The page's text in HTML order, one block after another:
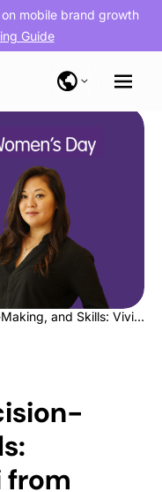
mobile brand growth
Guide
Confidence, Decision-Making, and Skills: Vivianne Ianagui from Babbel & Yogeeta Chainani from Swaarm #BreakTheBias
from